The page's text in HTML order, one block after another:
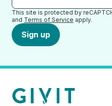
This site is protected by
and Terms of Service apply.
Sign up